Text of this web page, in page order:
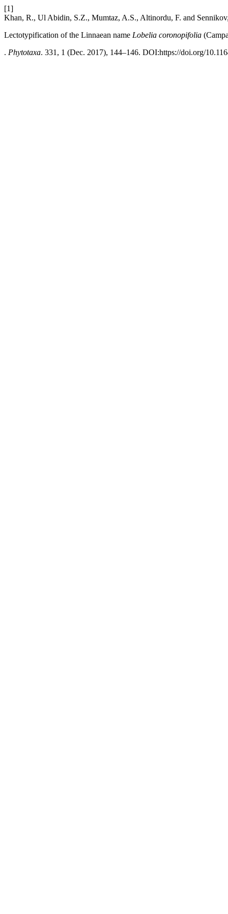
[1]
Khan, R., Ul Abidin, S.Z., Mumtaz, A.S., Altinordu, F. and
Lectotypification of the Linnaean name Lobelia coronopifolia
. Phytotaxa. 331, 1 (Dec. 2017), 144–146. DOI:https://doi.org/